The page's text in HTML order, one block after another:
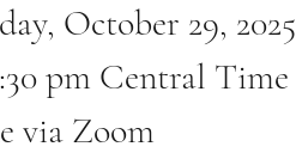
October 29, 2025
pm Central Time
via Zoom